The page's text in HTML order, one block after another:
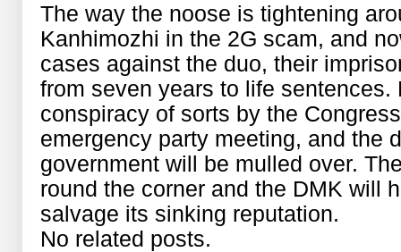
The way the noose is tightening
Kanhimozhi in the 2G scam, and
cases against the duo, their
from seven years to life
conspiracy of sorts by the
emergency party meeting, and the
government will be mulled over.
round the corner and the DMK will
salvage its sinking reputation.
No related posts.